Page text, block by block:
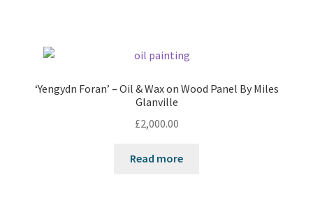
‘Yengydn Foran’ – Oil & Wax on Wood Panel By Miles
Glanville
£2,000.00
Read more